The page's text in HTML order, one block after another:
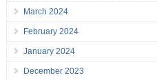
March 2024
February 2024
January 2024
December 2023